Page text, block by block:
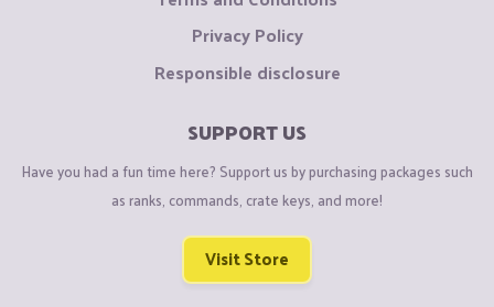
Privacy Policy
Responsible disclosure
SUPPORT US
Have you had a fun time here? Support us by purchasing packages such
as ranks, commands, crate keys, and more!
Visit Store